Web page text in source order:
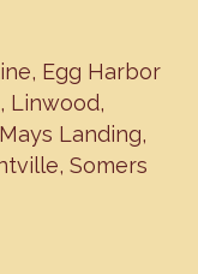
, Egg Harbor
, Linwood,
Mays Landing,
, Somers